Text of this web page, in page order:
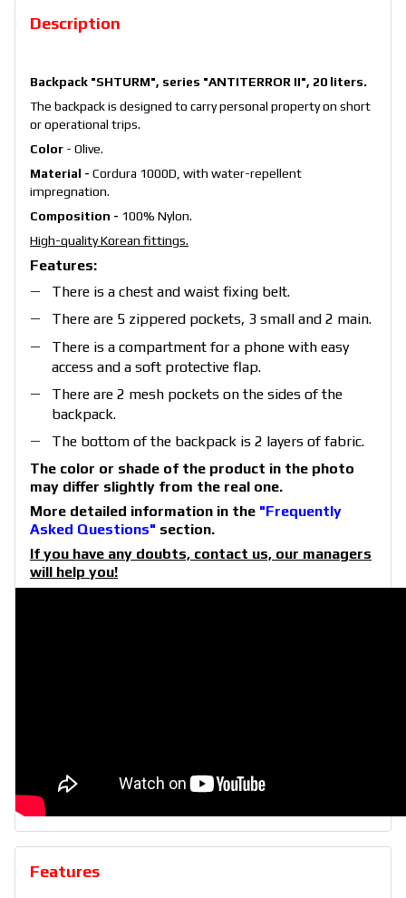
Description
Backpack "SHTURM", series "ANTITERROR II", 20 liters.
The backpack is designed to carry personal property on short
or operational trips.
Color - Olive.
Material - Cordura 1000D, with water-repellent
impregnation.
Composition - 100% Nylon.
High-quality Korean fittings.
Features:
There is a chest and waist fixing belt.
There are 5 zippered pockets, 3 small and 2 main.
There is a compartment for a phone with easy
access and a soft protective flap.
There are 2 mesh pockets on the sides of the
backpack.
The bottom of the backpack is 2 layers of fabric.
The color or shade of the product in the photo
may differ slightly from the real one.
More detailed information in the "Frequently
Asked Questions" section.
If you have any doubts, contact us, our managers
will help you!
Features